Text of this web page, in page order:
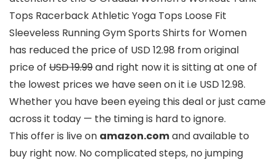
Tops Racerback Athletic Yoga Tops Loose Fit
Sleeveless Running Gym Sports Shirts for Women
has reduced the price of USD 12.98 from original
price of USD 19.99and right now it is sitting at one of
the lowest prices we have seen on it i.e USD 12.98.
Whether you have been eyeing this deal or just came
across it today — the timing is hard to ignore.
This offer is live on amazon.comand available to
buy right now. No complicated steps, no jumping